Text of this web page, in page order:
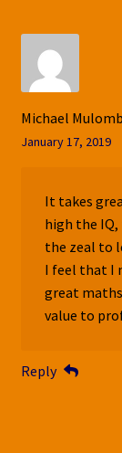
Michael
January 17, 2019
It takes
high the
the zeal to
I feel that I
great
value to
Reply